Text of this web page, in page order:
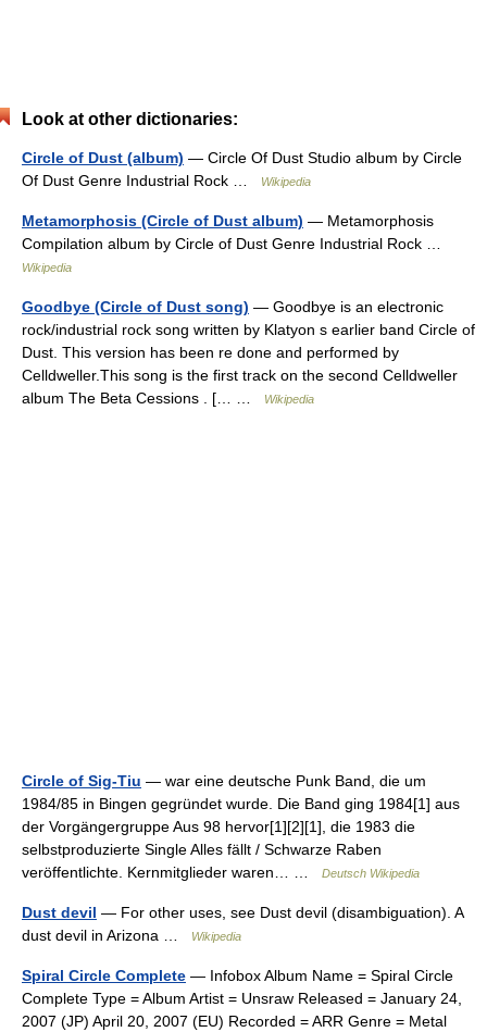
Look at other dictionaries:
Circle of Dust (album) — Circle Of Dust Studio album by Circle
Of Dust Genre Industrial Rock …
Wikipedia
Metamorphosis (Circle of Dust album) — Metamorphosis
Compilation album by Circle of Dust Genre Industrial Rock …
Wikipedia
Goodbye (Circle of Dust song) — Goodbye is an electronic
rock/industrial rock song written by Klatyon s earlier band Circle of
Dust. This version has been re done and performed by
Celldweller.This song is the first track on the second Celldweller
album The Beta Cessions . [… …
Wikipedia
Circle of Sig-Tiu — war eine deutsche Punk Band, die um
1984/85 in Bingen gegründet wurde. Die Band ging 1984[1] aus
der Vorgängergruppe Aus 98 hervor[1][2][1], die 1983 die
selbstproduzierte Single Alles fällt / Schwarze Raben
veröffentlichte. Kernmitglieder waren… …
Deutsch Wikipedia
Dust devil — For other uses, see Dust devil (disambiguation). A
dust devil in Arizona …
Wikipedia
Spiral Circle Complete — Infobox Album Name = Spiral Circle
Complete Type = Album Artist = Unsraw Released = January 24,
2007 (JP) April 20, 2007 (EU) Recorded = ARR Genre = Metal